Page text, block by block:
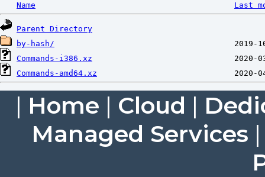
Name Last
Parent Directory
by-hash/
Commands-i386.xz
Commands-amd64.xz
| Home | Cloud |
Managed Services